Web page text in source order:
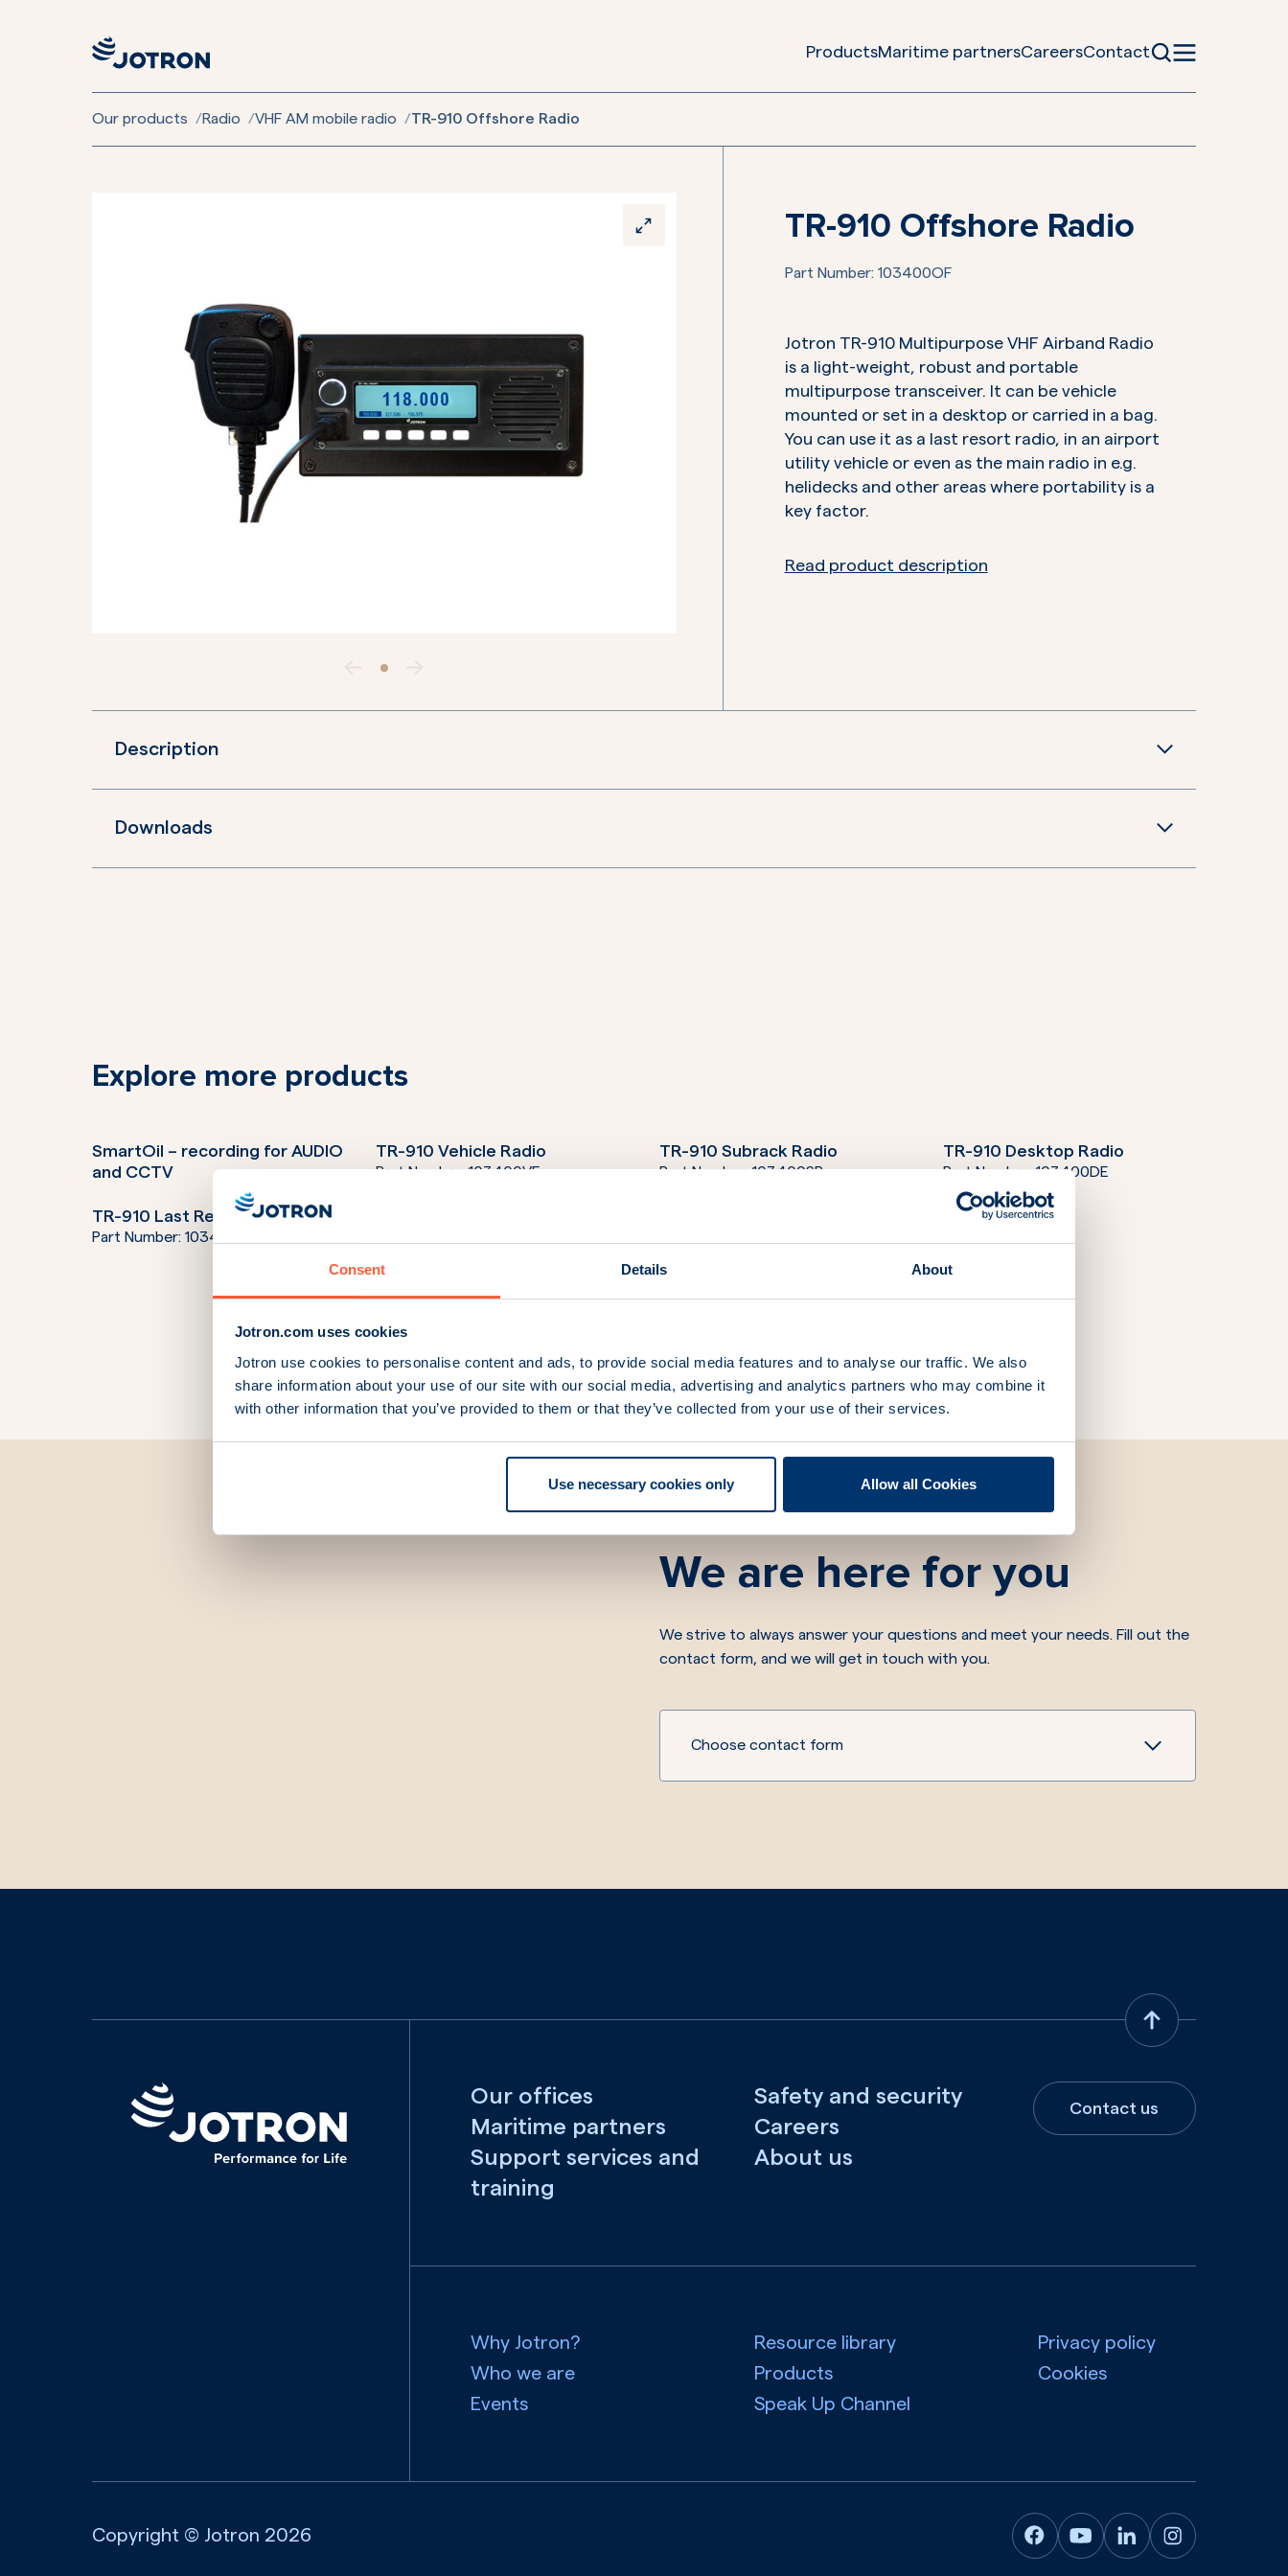
Consent Details About
Jotron.com uses cookies
Jotron use cookies to personalise content and ads, to provide social media features and to analyse our traffic. We also
share information about your use of our site with our social media, advertising and analytics partners who may combine it
with other information that you’ve provided to them or that they’ve collected from your use of their services.
Use necessary cookies only Allow all Cookies
ProductsMaritime partnersCareersContact
Our products /Radio /VHF AM mobile radio /TR-910 Offshore Radio
TR-910 Offshore Radio
Part Number: 103400OF
Jotron TR-910 Multipurpose VHF Airband Radio
is a light-weight, robust and portable
multipurpose transceiver. It can be vehicle
mounted or set in a desktop or carried in a bag.
You can use it as a last resort radio, in an airport
utility vehicle or even as the main radio in e.g.
helidecks and other areas where portability is a
key factor.
Read product description
Description
Downloads
Explore more products
SmartOil – recording for AUDIO
and CCTV
TR-910 Vehicle Radio
Part Number:103400VE
TR-910 Subrack Radio
Part Number:103400SR
TR-910 Desktop Radio
Part Number:103400DE
TR-910 Last Resort Radio
Part Number: 103400LR
We are here for you
We strive to always answer your questions and meet your needs. Fill out the
contact form, and we will get in touch with you.
Choose contact form
Our offices
Maritime partners
Support services and
training
Safety and security
Careers
About us
Contact us
Why Jotron?
Who we are
Events
Resource library
Products
Speak Up Channel
Privacy policy
Cookies
Copyright © Jotron 2026